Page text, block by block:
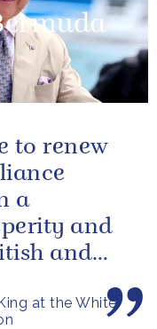
at the White
to renew
a
and
and